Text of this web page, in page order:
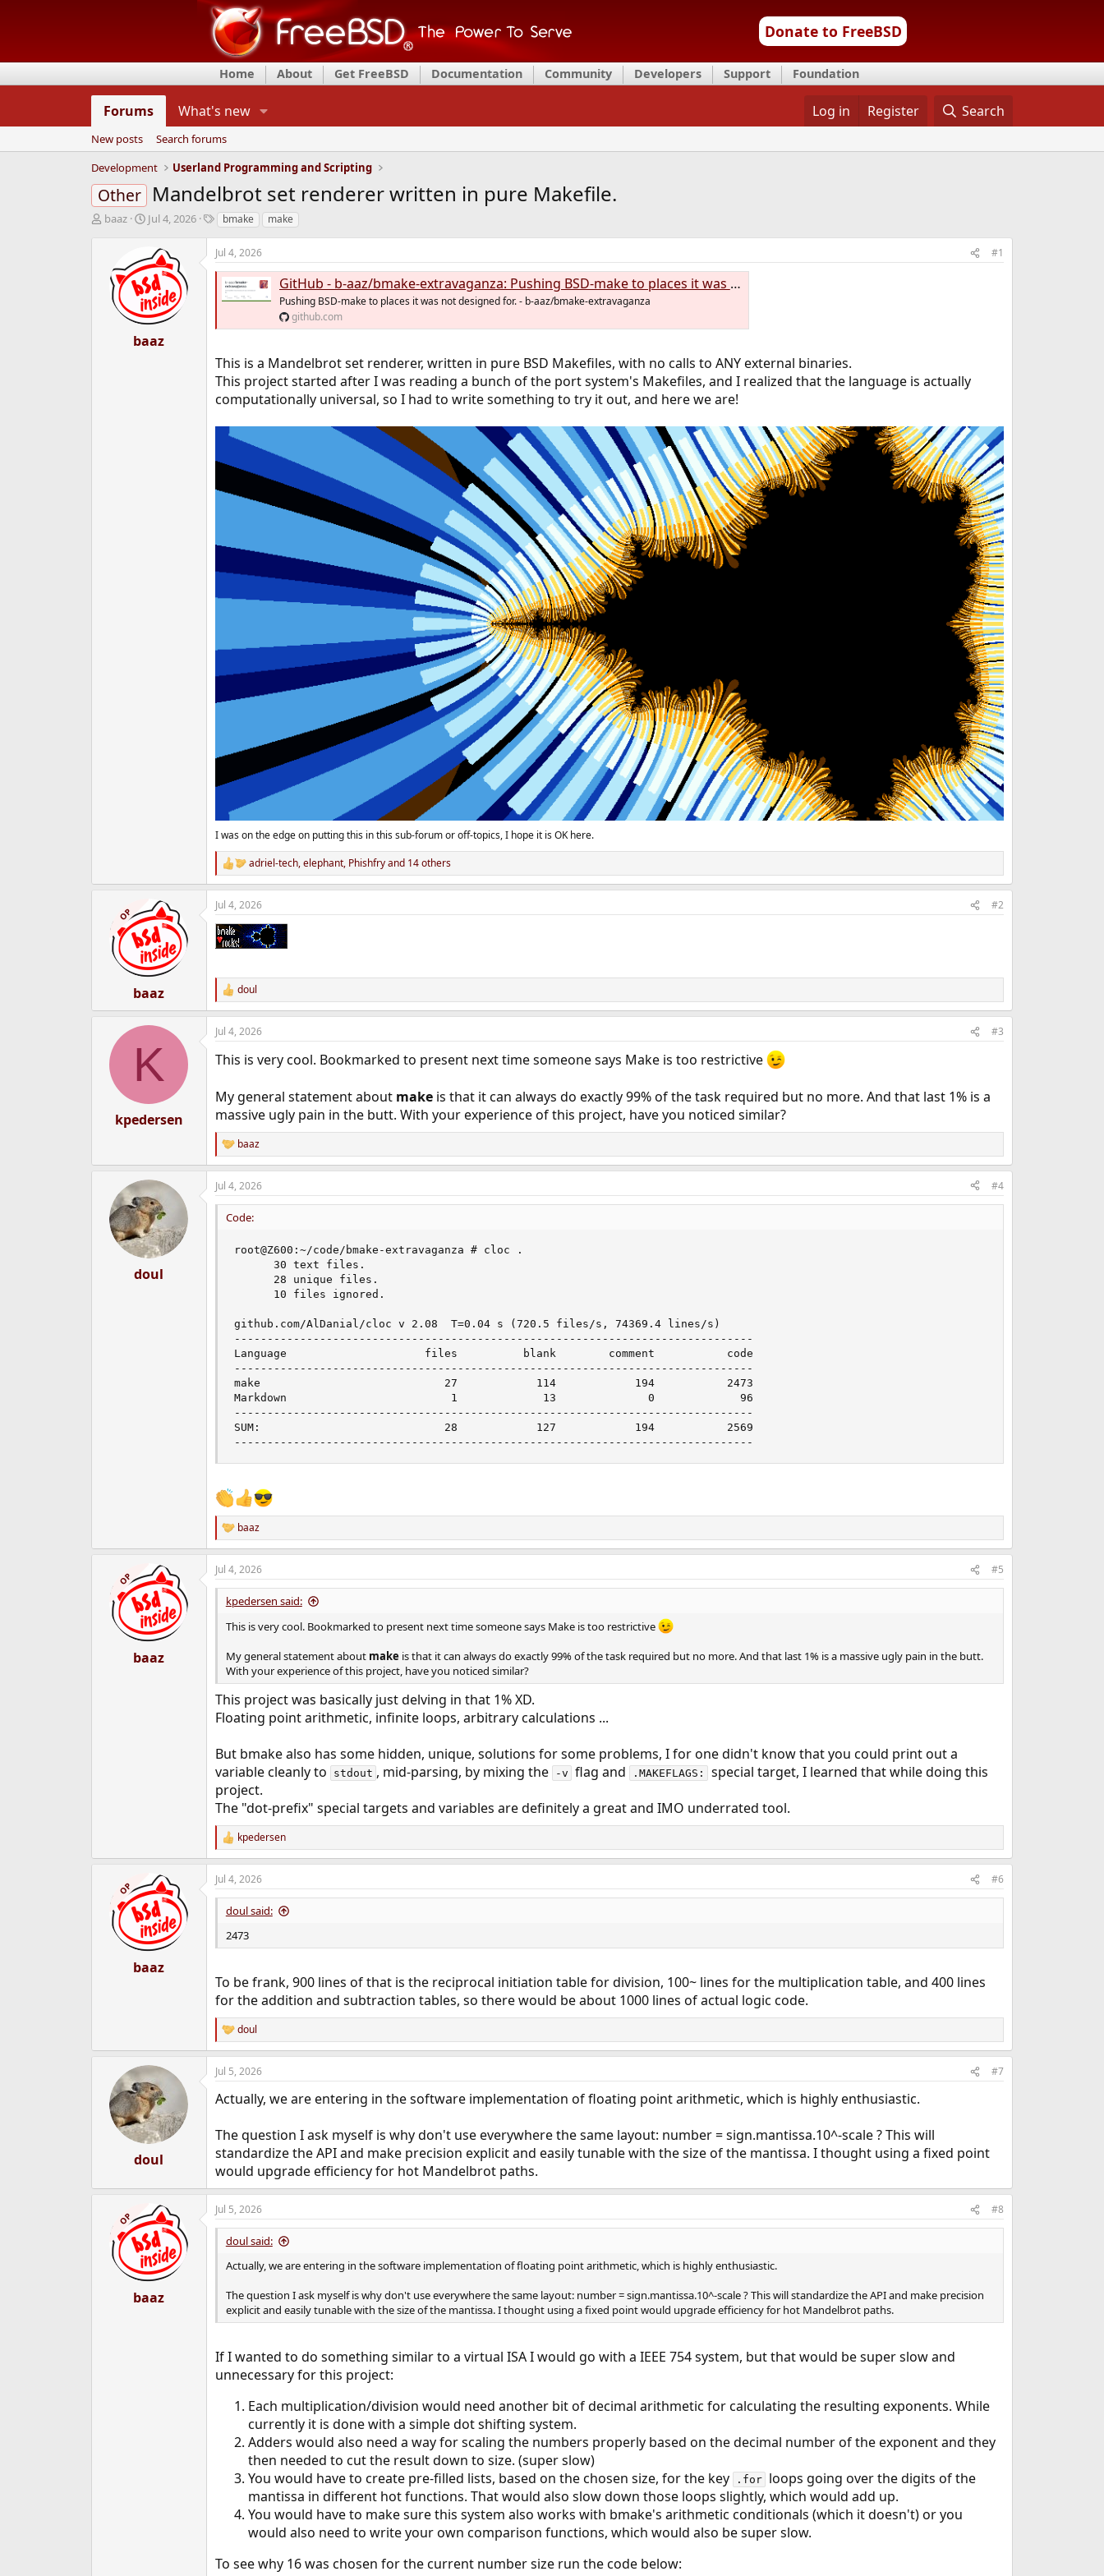
Donate to FreeBSD
Home About Get FreeBSD Documentation Community Developers Support Foundation
Forums What's new Log in Register Search
New posts
Search forums
Development
Userland Programming and Scripting
Other Mandelbrot set renderer written in pure Makefile.
T
baaz
S
r
t
d
a
t
e
Jul 4, 2026
T
g
s
bmake make
baaz
Jul 4, 2026 #1
GitHub - b-aaz/bmake-extravaganza: Pushing BSD-make to places it was not designed for.
Pushing BSD-make to places it was not designed for. - b-aaz/bmake-extravaganza
github.com
This is a Mandelbrot set renderer, written in pure BSD Makefiles, with no calls to ANY external binaries.
This project started after I was reading a bunch of the port system's Makefiles, and I realized that the language is actually
computationally universal, so I had to write something to try it out, and here we are!
I was on the edge on putting this in this sub-forum or off-topics, I hope it is OK here.
R
e
a
c
t
i
o
adriel-tech,elephant, Phishfryand 14 others
OP
baaz
Jul 4, 2026 #2
R
e
a
c
i
s
:
doul
K
kpedersen
Jul 4, 2026 #3
This is very cool. Bookmarked to present next time someone says Make is too restrictive
My general statement about makeis that it can always do exactly 99% of the task required but no more. And that last 1% is a
massive ugly pain in the butt. With your experience of this project, have you noticed similar?
R
e
a
c
t
baaz
doul
Jul 4, 2026 #4
Code:
root@Z600:~/code/bmake-extravaganza # cloc .
      30 text files.
      28 unique files.
      10 files ignored.
github.com/AlDanial/cloc v 2.08  T=0.04 s (720.5 files/s, 74369.4 lines/s)
-------------------------------------------------------------------------------
Language                     files          blank        comment           code
-------------------------------------------------------------------------------
make                            27            114            194           2473
Markdown                         1             13              0             96
-------------------------------------------------------------------------------
SUM:                            28            127            194           2569
-------------------------------------------------------------------------------
R
e
a
c
t
n
baaz
OP
baaz
Jul 4, 2026 #5
kpedersen said:
This is very cool. Bookmarked to present next time someone says Make is too restrictive
My general statement about make is that it can always do exactly 99% of the task required but no more. And that last 1% is a massive ugly pain in the butt.
With your experience of this project, have you noticed similar?
This project was basically just delving in that 1% XD.
Floating point arithmetic, infinite loops, arbitrary calculations ...
But bmake also has some hidden, unique, solutions for some problems, I for one didn't know that you could print out a
variable cleanly to
stdout , mid-parsing, by mixing the -v flag and .MAKEFLAGS: special target, I learned that while doing this
project.
The "dot-prefix" special targets and variables are definitely a great and IMO underrated tool.
R
e
a
c
t
s
kpedersen
OP
baaz
Jul 4, 2026 #6
doul said:
2473
To be frank, 900 lines of that is the reciprocal initiation table for division, 100~ lines for the multiplication table, and 400 lines
for the addition and subtraction tables, so there would be about 1000 lines of actual logic code.
R
e
a
c
i
n
s
:
doul
doul
Jul 5, 2026 #7
Actually, we are entering in the software implementation of floating point arithmetic, which is highly enthusiastic.
The question I ask myself is why don't use everywhere the same layout: number = sign.mantissa.10^-scale ? This will
standardize the API and make precision explicit and easily tunable with the size of the mantissa. I thought using a fixed point
would upgrade efficiency for hot Mandelbrot paths.
OP
baaz
Jul 5, 2026 #8
doul said:
Actually, we are entering in the software implementation of floating point arithmetic, which is highly enthusiastic.
The question I ask myself is why don't use everywhere the same layout: number = sign.mantissa.10^-scale ? This will standardize the API and make precision
explicit and easily tunable with the size of the mantissa. I thought using a fixed point would upgrade efficiency for hot Mandelbrot paths.
If I wanted to do something similar to a virtual ISA I would go with a IEEE 754 system, but that would be super slow and
unnecessary for this project:
Each multiplication/division would need another bit of decimal arithmetic for calculating the resulting exponents. While
currently it is done with a simple dot shifting system.
Adders would also need a way for scaling the numbers properly based on the decimal number of the exponent and they
then needed to cut the result down to size. (super slow)
You would have to create pre-filled lists, based on the chosen size, for the key
.for loops going over the digits of the
mantissa in different hot functions. That would also slow down those loops slightly, which would add up.
You would have to make sure this system also works with bmake's arithmetic conditionals (which it doesn't) or you
would also need to write your own comparison functions, which would also be super slow.
To see why 16 was chosen for the current number size run the code below: